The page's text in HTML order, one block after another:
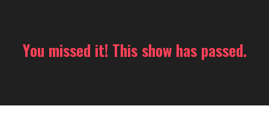
You missed it! This show has passed.